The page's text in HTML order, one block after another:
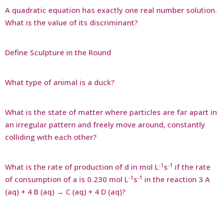
A quadratic equation has exactly one real number solution.
What is the value of its discriminant?
Define Sculpture in the Round
What type of animal is a duck?
What is the state of matter where particles are far apart in
an irregular pattern and freely move around, constantly
colliding with each other?
What is the rate of production of d in mol L-1 s-1 if the rate
of consumption of a is 0.230 mol L-1 s-1 in the reaction 3 A
(aq) + 4 B (aq) → C (aq) + 4 D (aq)?